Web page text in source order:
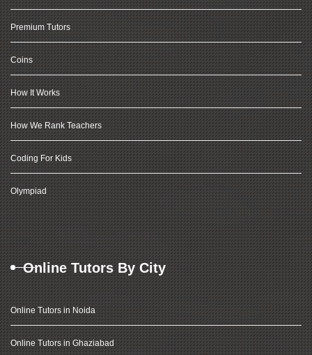
Premium Tutors
Coins
How It Works
How We Rank Teachers
Coding For Kids
Olympiad
Online Tutors By City
Online Tutors in Noida
Online Tutors in Ghaziabad